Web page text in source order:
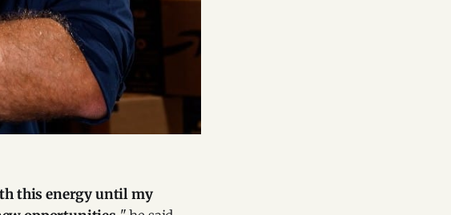
this energy until my